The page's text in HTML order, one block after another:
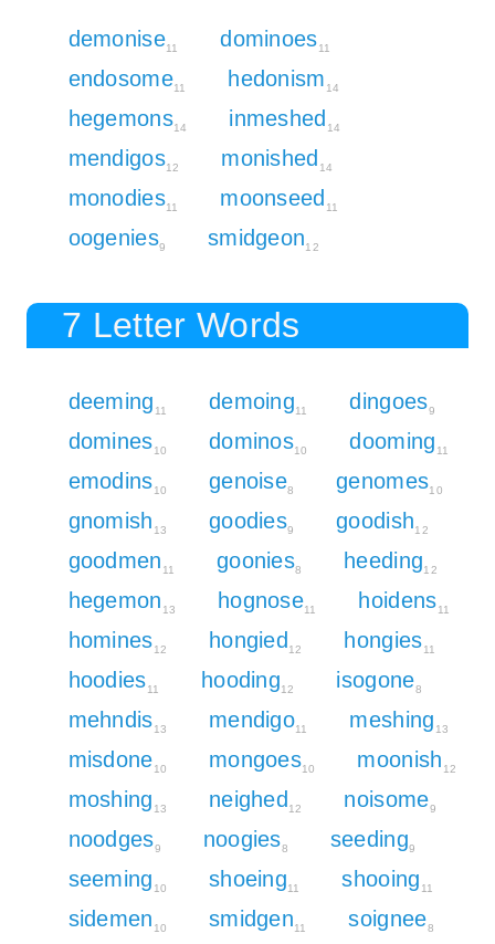
demonise11 dominoes11
endosome11 hedonism 14
hegemons14 inmeshed 14
mendigos12 monished 14
monodies11 moonseed 11
oogenies9 smidgeon12
7 Letter Words
deeming 11 demoing11 dingoes9
domines10 dominos10 dooming 11
emodins10 genoise8 genomes10
gnomish 13 goodies9 goodish12
goodmen 11 goonies8 heeding12
hegemon 13 hognose11 hoidens11
homines12 hongied 12 hongies11
hoodies11 hooding12 isogone8
mehndis13 mendigo11 meshing 13
misdone10 mongoes10 moonish 12
moshing 13 neighed 12 noisome9
noodges9 noogies8 seeding9
seeming 10 shoeing11 shooing 11
sidemen 10 smidgen11 soignee8